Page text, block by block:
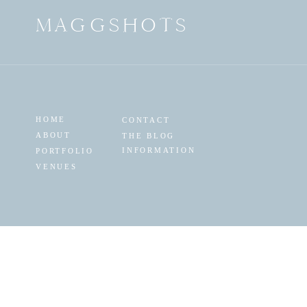
MAGGSHOTS
THE BLOG
CONTACT
INFORMATION
PORTFOLIO
VENUES
ABOUT
HOME